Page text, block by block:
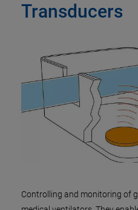
Transducers
Controlling and monitoring of